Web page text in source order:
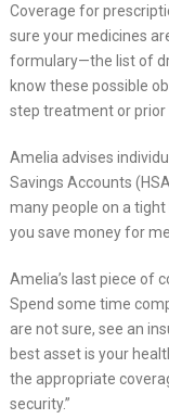
Coverage for
sure your medicines
formulary—the list of
know these possible
step treatment or
Amelia advises
Savings Accounts
many people on a
you save money for
Amelia’s last piece of
Spend some time
are not sure, see an
best asset is your
the appropriate
security.”